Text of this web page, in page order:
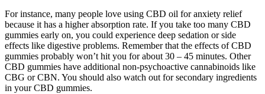
For instance, many people love using CBD oil for anxiety relief
because it has a higher absorption rate. If you take too many CBD
gummies early on, you could experience deep sedation or side
effects like digestive problems. Remember that the effects of CBD
gummies probably won’t hit you for about 30 – 45 minutes. Other
CBD gummies have additional non-psychoactive cannabinoids like
CBG or CBN. You should also watch out for secondary ingredients
in your CBD gummies.